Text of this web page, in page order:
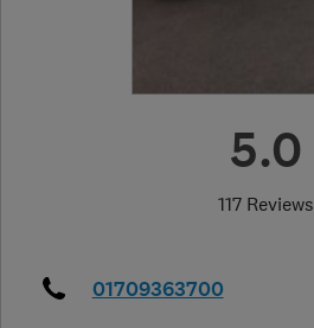
5.0
117 Reviews
01709363700